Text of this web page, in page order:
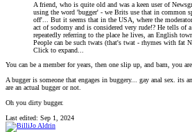
A friend, who is quite old and was a keen user of
using the word 'bugger' - we Brits use that in common
off'... But it seems that in the USA, where the
act of sodomy and is considered very rude!? He tells of
repeatedly referring to the place he lives, an English
People can be such twats (that's twat - rhymes with fat
Click to expand...
You can be a member for years, then one slip up, and bam, you
A bugger is someone that engages in buggery... gay anal sex. its
are an actual bugger or not.
Oh you dirty bugger.
Last edited: Sep 1, 2024